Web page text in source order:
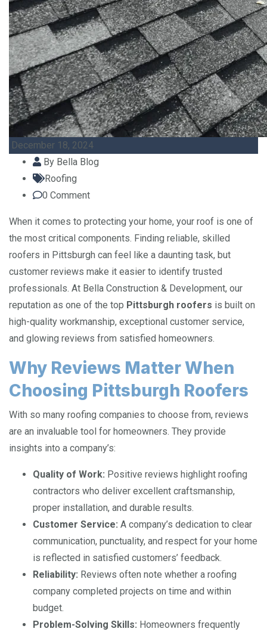
December 18, 2024
By Bella Blog
Roofing
0 Comment
When it comes to protecting your home, your roof is one of
the most critical components. Finding reliable, skilled
roofers in Pittsburgh can feel like a daunting task, but
customer reviews make it easier to identify trusted
professionals. At Bella Construction & Development, our
reputation as one of the top Pittsburgh roofers is built on
high-quality workmanship, exceptional customer service,
and glowing reviews from satisfied homeowners.
Why Reviews Matter When
Choosing Pittsburgh Roofers
With so many roofing companies to choose from, reviews
are an invaluable tool for homeowners. They provide
insights into a company’s:
Quality of Work: Positive reviews highlight roofing
contractors who deliver excellent craftsmanship,
proper installation, and durable results.
Customer Service: A company’s dedication to clear
communication, punctuality, and respect for your home
is reflected in satisfied customers’ feedback.
Reliability: Reviews often note whether a roofing
company completed projects on time and within
budget.
Problem-Solving Skills: Homeowners frequently